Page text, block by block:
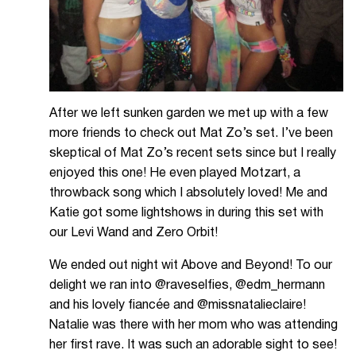
After we left sunken garden we met up with a few
more friends to check out Mat Zo’s set. I’ve been
skeptical of Mat Zo’s recent sets since but I really
enjoyed this one! He even played Motzart, a
throwback song which I absolutely loved! Me and
Katie got some lightshows in during this set with
our Levi Wand and Zero Orbit!
We ended out night wit Above and Beyond! To our
delight we ran into @raveselfies, @edm_hermann
and his lovely fiancée and @missnatalieclaire!
Natalie was there with her mom who was attending
her first rave. It was such an adorable sight to see!